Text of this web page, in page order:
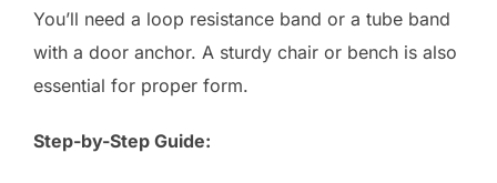
You’ll need a loop resistance band or a tube band
with a door anchor. A sturdy chair or bench is also
essential for proper form.
Step-by-Step Guide: